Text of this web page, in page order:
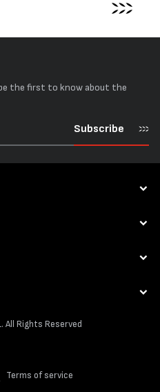
the first to know about the
Subscribe
All Rights Reserved
Terms of service